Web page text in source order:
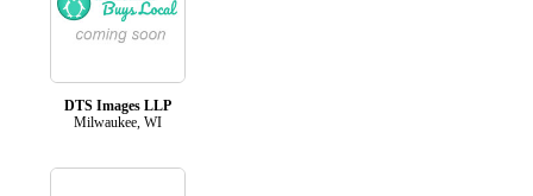
DTS Images LLP
Milwaukee, WI